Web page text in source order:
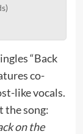
“Back
co-
like vocals.
the song:
on the